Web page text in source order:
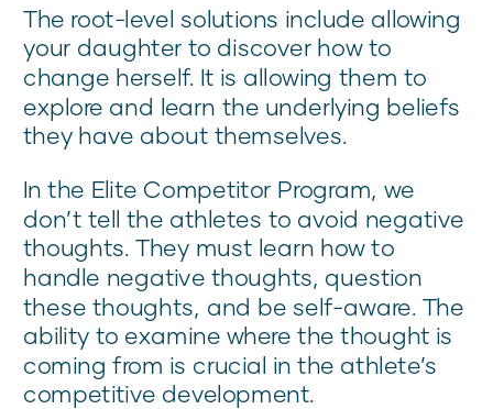
The root-level solutions include allowing
your daughter to discover how to
change herself. It is allowing them to
explore and learn the underlying beliefs
they have about themselves.
In the Elite Competitor Program, we
don’t tell the athletes to avoid negative
thoughts. They must learn how to
handle negative thoughts, question
these thoughts, and be self-aware. The
ability to examine where the thought is
coming from is crucial in the athlete’s
competitive development.